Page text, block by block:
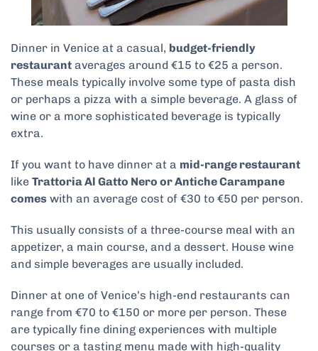
Dinner in Venice at a casual, budget-friendly
restaurant averages around €15 to €25 a person.
These meals typically involve some type of pasta dish
or perhaps a pizza with a simple beverage. A glass of
wine or a more sophisticated beverage is typically
extra.
If you want to have dinner at a mid-range restaurant
like Trattoria Al Gatto Nero or Antiche Carampane
comes with an average cost of €30 to €50 per person.
This usually consists of a three-course meal with an
appetizer, a main course, and a dessert. House wine
and simple beverages are usually included.
Dinner at one of Venice’s high-end restaurants can
range from €70 to €150 or more per person. These
are typically fine dining experiences with multiple
courses or a tasting menu made with high-quality